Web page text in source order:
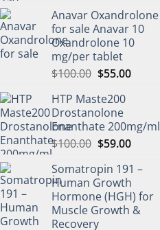
Anavar Oxandrolone
for sale Anavar 10
Oxandrolone 10
mg/per tablet
$100.00 $55.00
HTP Maste200
Drostanolone
Enanthate 200mg/ml
$100.00 $59.00
Somatropin 191 –
Human Growth
Hormone (HGH) for
Muscle Growth &
Recovery